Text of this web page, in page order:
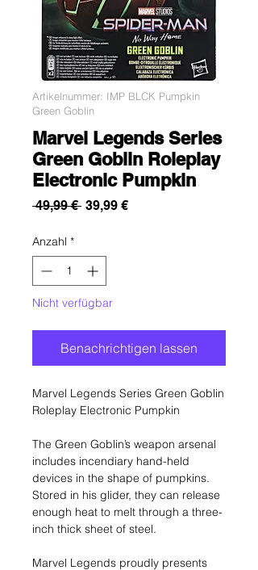
Artikelnummer: IMP BLCK Pumpkin
Green Goblin
Marvel Legends Series
Green Goblin Roleplay
Electronic Pumpkin
49,99 € Standardpreis
39,99 €Sale-
Anzahl *
Nicht verfügbar
Benachrichtigen lassen
Marvel Legends Series Green Goblin
Roleplay Electronic Pumpkin
The Green Goblin’s weapon arsenal
includes incendiary hand-held
devices in the shape of pumpkins.
Stored in his glider, they can release
enough heat to melt through a three-
inch thick sheet of steel.
Marvel Legends proudly presents